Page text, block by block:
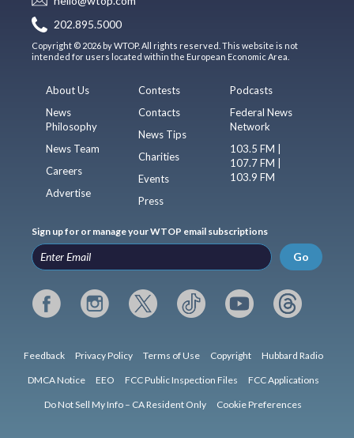
202.895.5000
Copyright © 2026 by WTOP. All rights reserved. This website is not
intended for users located within the European Economic Area.
About Us
News
Philosophy
News Team
Careers
Advertise
Contests
Contacts
News Tips
Charities
Events
Press
Podcasts
Federal News
Network
103.5 FM |
107.7 FM |
103.9 FM
Sign up for or manage your WTOP email subscriptions
Go
Feedback Privacy Policy Terms of Use Copyright Hubbard Radio
DMCA Notice EEO FCC Public Inspection Files FCC Applications
Do Not Sell My Info – CA Resident Only Cookie Preferences